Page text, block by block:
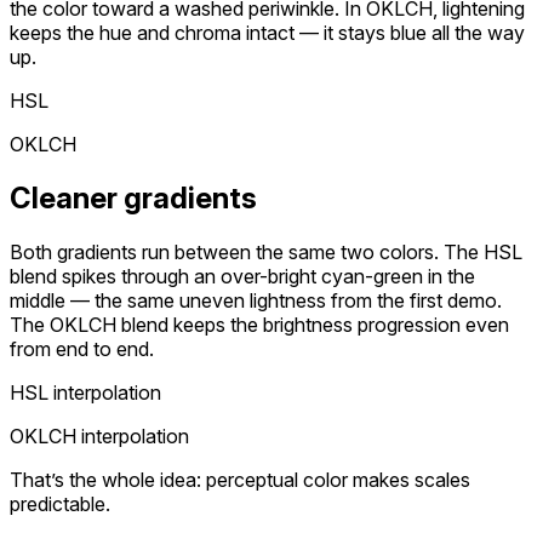
the color toward a washed periwinkle. In OKLCH, lightening
keeps the hue and chroma intact — it stays blue all the way
up.
HSL
OKLCH
Cleaner gradients
Both gradients run between the same two colors. The HSL
blend spikes through an over-bright cyan-green in the
middle — the same uneven lightness from the first demo.
The OKLCH blend keeps the brightness progression even
from end to end.
HSL interpolation
OKLCH interpolation
That’s the whole idea: perceptual color makes scales
predictable.